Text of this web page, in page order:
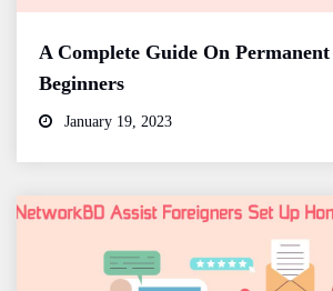
A Complete Guide On
Beginners
January 19, 2023